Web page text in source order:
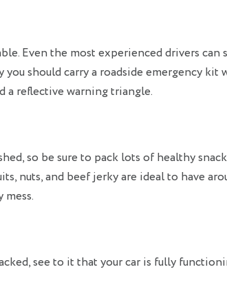
Even the most experienced drivers
should carry a roadside emergency kit
a reflective warning triangle.
so be sure to pack lots of healthy
nuts, and beef jerky are ideal to have
mess.
see to it that your car is fully